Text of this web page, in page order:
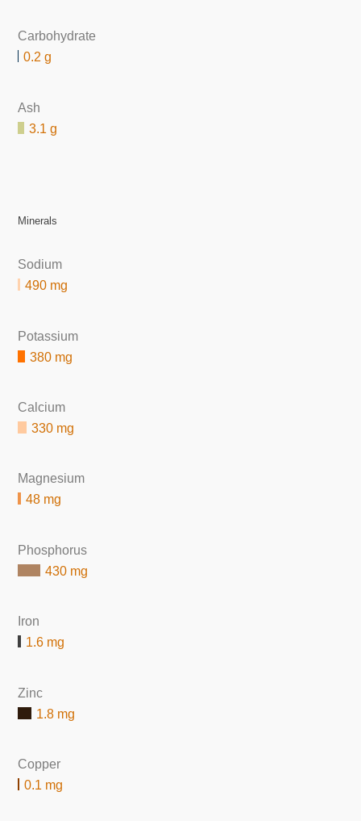
Carbohydrate
0.2 g
Ash
3.1 g
Minerals
Sodium
490 mg
Potassium
380 mg
Calcium
330 mg
Magnesium
48 mg
Phosphorus
430 mg
Iron
1.6 mg
Zinc
1.8 mg
Copper
0.1 mg